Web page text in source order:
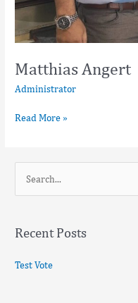
Matthias Angert
Administrator
Read More »
rRecent Posts
Test Vote